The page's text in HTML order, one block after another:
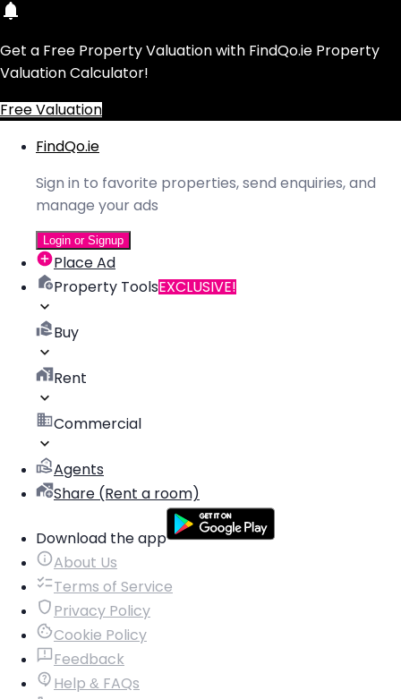
Get a Free Property Valuation with FindQo.ie Property
Valuation Calculator!
Free Valuation
FindQo.ie
Sign in to favorite properties, send enquiries, and
manage your ads
Login or Signup
Place Ad
Property ToolsEXCLUSIVE!
Buy
Rent
Commercial
Agents
Share (Rent a room)
Download the app
About Us
Terms of Service
Privacy Policy
Cookie Policy
Feedback
Help & FAQs